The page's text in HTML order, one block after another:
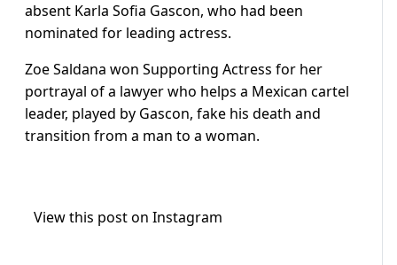
absent Karla Sofia Gascon, who had been
nominated for leading actress.
Zoe Saldana won Supporting Actress for her
portrayal of a lawyer who helps a Mexican cartel
leader, played by Gascon, fake his death and
transition from a man to a woman.
View this post on Instagram